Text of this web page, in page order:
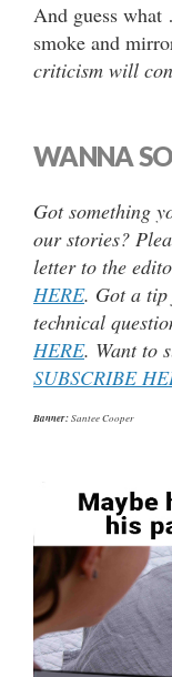
And guess
smoke and
criticism will
WANNA
Got something
our stories?
letter to the
HERE. Got a tip
technical
HERE. Want to
SUBSCRIBE
Banner:Santee Cooper